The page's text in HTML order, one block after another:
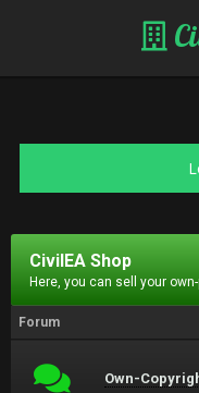
CivilEA Shop
Here, you can sell your
Forum
Own-